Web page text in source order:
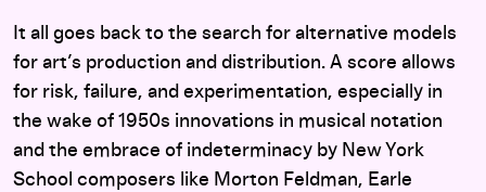
It all goes back to the search for alternative models
for art’s production and distribution. A score allows
for risk, failure, and experimentation, especially in
the wake of 1950s innovations in musical notation
and the embrace of indeterminacy by New York
School composers like Morton Feldman, Earle